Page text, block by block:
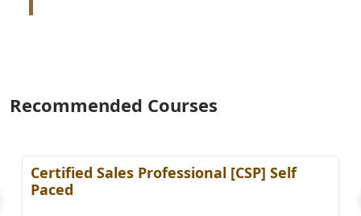
Recommended Courses
Certified Sales Professional [CSP] Self
Paced